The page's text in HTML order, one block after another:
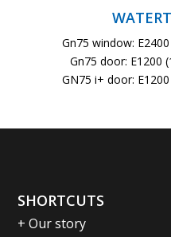
Gn75 window:
Gn75 door: E1200
GN75 i+ door:
SHORTCUTS
+ Our story